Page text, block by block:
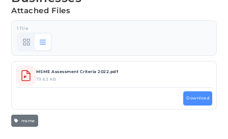
Attached Files
1 file
MSME Assessment Criteria 2022.pdf
79.63 KB
Download
msme